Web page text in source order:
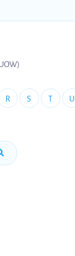
R S T U